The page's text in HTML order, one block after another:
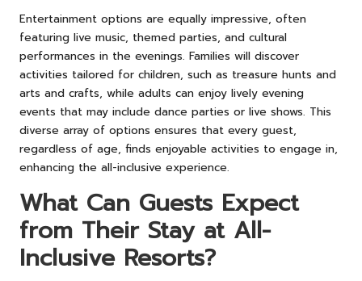
Entertainment options are equally impressive, often
featuring live music, themed parties, and cultural
performances in the evenings. Families will discover
activities tailored for children, such as treasure hunts and
arts and crafts, while adults can enjoy lively evening
events that may include dance parties or live shows. This
diverse array of options ensures that every guest,
regardless of age, finds enjoyable activities to engage in,
enhancing the all-inclusive experience.
What Can Guests Expect
from Their Stay at All-
Inclusive Resorts?